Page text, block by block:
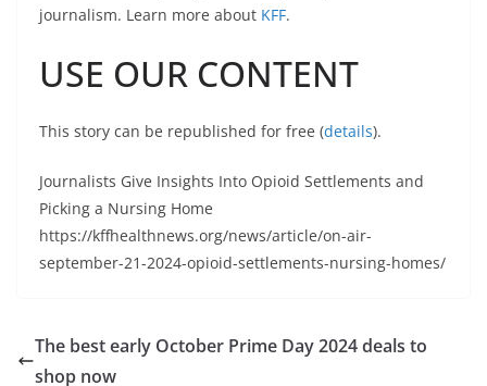
journalism. Learn more about KFF.
USE OUR CONTENT
This story can be republished for free (details).
Journalists Give Insights Into Opioid Settlements and
Picking a Nursing Home
https://kffhealthnews.org/news/article/on-air-
september-21-2024-opioid-settlements-nursing-homes/
The best early October Prime Day 2024 deals to
shop now